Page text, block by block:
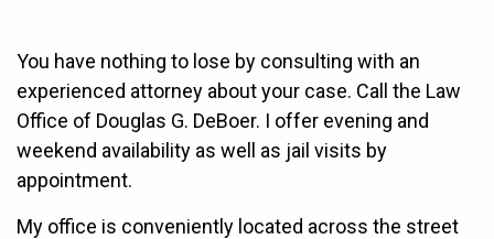
You have nothing to lose by consulting with an
experienced attorney about your case. Call the Law
Office of Douglas G. DeBoer. I offer evening and
weekend availability as well as jail visits by
appointment.
My office is conveniently located across the street